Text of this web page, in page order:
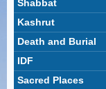
Shabbat
Kashrut
Death and Burial
IDF
Sacred Places